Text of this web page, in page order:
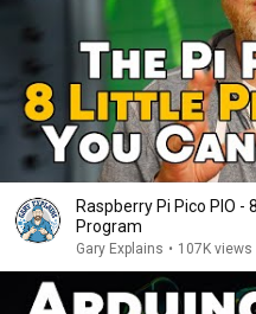
Raspberry Pi Pico PIO - 8 Little Processors You Can
Program
Gary Explains • 107K views